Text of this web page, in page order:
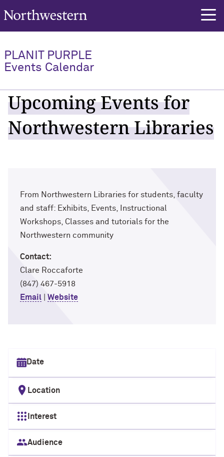
Northwestern University
PLANIT PURPLE
Events Calendar
Upcoming Events for
Northwestern Libraries
From Northwestern Libraries for students, faculty
and staff: Exhibits, Events, Instructional
Workshops, Classes and tutorials for the
Northwestern community
Contact:
Clare Roccaforte
(847) 467-5918
Email
Website
Select date
Location
Interest
Audience